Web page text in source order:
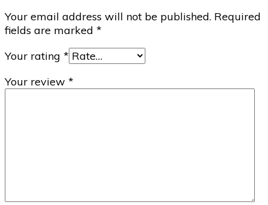
Your email address will not be published. Required
fields are marked *
Your rating *
Your review *